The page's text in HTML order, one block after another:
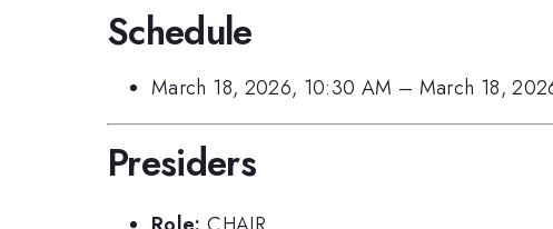
Schedule
March 18, 2026, 10:30 AM – March 18,
Presiders